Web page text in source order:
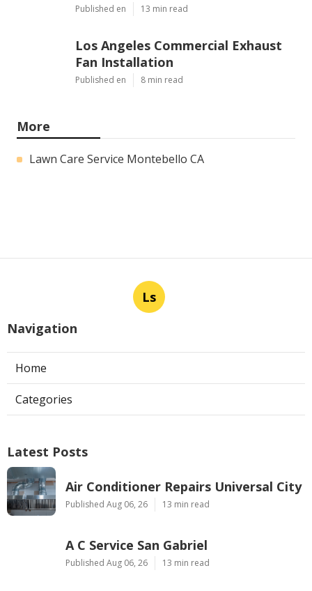
Published en 13 min read
Los Angeles Commercial Exhaust
Fan Installation
Published en 8 min read
More
Lawn Care Service Montebello CA
Ls
Navigation
Home
Categories
Latest Posts
Air Conditioner Repairs Universal City
Published Aug 06, 26 13 min read
A C Service San Gabriel
Published Aug 06, 26 13 min read